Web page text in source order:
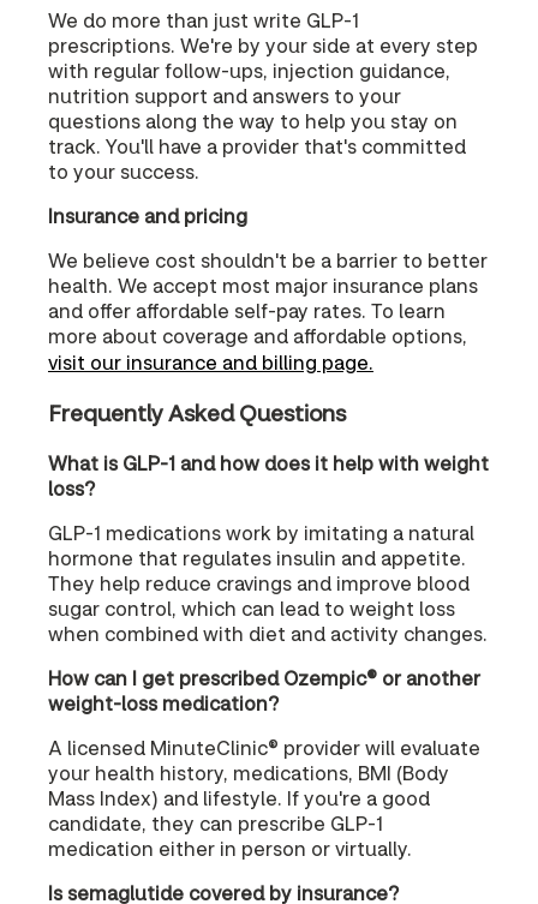
We do more than just write GLP-1
prescriptions. We're by your side at every step
with regular follow-ups, injection guidance,
nutrition support and answers to your
questions along the way to help you stay on
track. You'll have a provider that's committed
to your success.
Insurance and pricing
We believe cost shouldn't be a barrier to better
health. We accept most major insurance plans
and offer affordable self-pay rates. To learn
more about coverage and affordable options,
visit our insurance and billing page.
Frequently Asked Questions
What is GLP-1 and how does it help with weight
loss?
GLP-1 medications work by imitating a natural
hormone that regulates insulin and appetite.
They help reduce cravings and improve blood
sugar control, which can lead to weight loss
when combined with diet and activity changes.
How can I get prescribed Ozempic® or another
weight-loss medication?
A licensed MinuteClinic® provider will evaluate
your health history, medications, BMI (Body
Mass Index) and lifestyle. If you're a good
candidate, they can prescribe GLP-1
medication either in person or virtually.
Is semaglutide covered by insurance?